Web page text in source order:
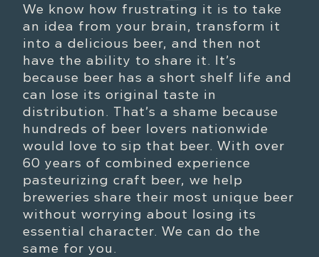
We know how frustrating it is to take
an idea from your brain, transform it
into a delicious beer, and then not
have the ability to share it. It’s
because beer has a short shelf life and
can lose its original taste in
distribution. That’s a shame because
hundreds of beer lovers nationwide
would love to sip that beer. With over
60 years of combined experience
pasteurizing craft beer, we help
breweries share their most unique beer
without worrying about losing its
essential character. We can do the
same for you.